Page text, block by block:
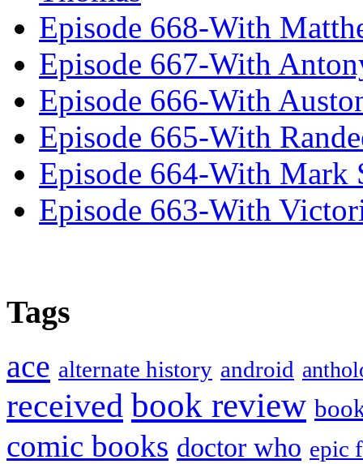
Episode 668-With
Episode 667-With
Episode 666-With
Episode 665-With
Episode 664-With Mark
Episode 663-With
Tags
ace alternate history android
received book review
comic books doctor who epic